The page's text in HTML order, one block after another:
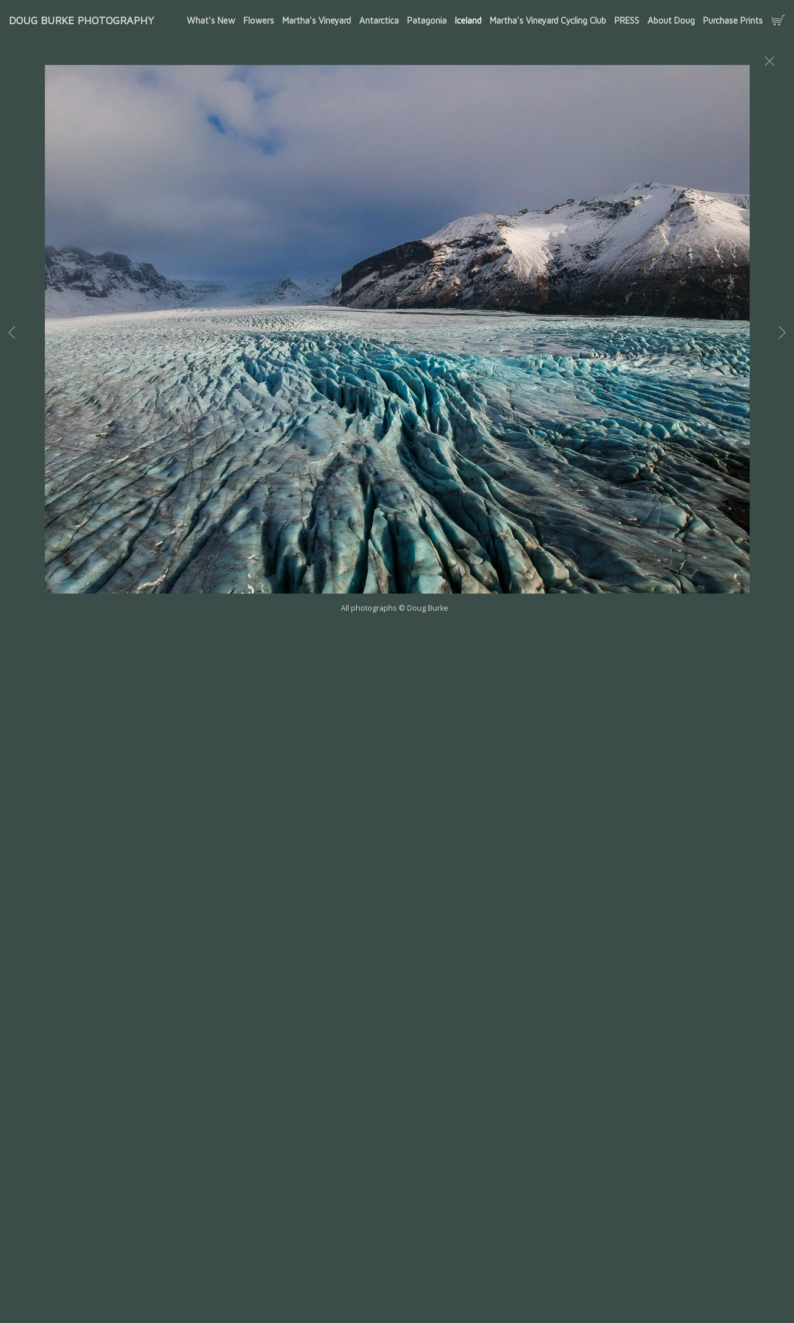
DOUG BURKE PHOTOGRAPHY What's New Flowers Martha's Vineyard Antarctica Patagonia Iceland Martha's Vineyard Cycling Club PRESS About Doug Purchase Prints
Iceland Waterfalls & Glaciers
All photographs © Doug Burke